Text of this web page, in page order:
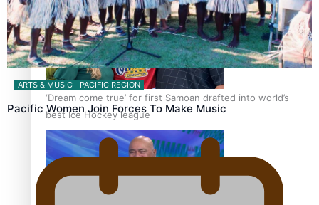
‘Dream come true’ for first Samoan drafted into world’s
best Ice Hockey league
ARTS & MUSIC PACIFIC REGION
Pacific Women Join Forces To Make Music